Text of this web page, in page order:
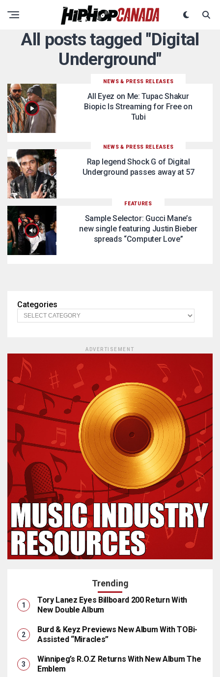
All posts tagged "Digital
Underground"
NEWS & PRESS RELEASES
All Eyez on Me: Tupac Shakur
Biopic Is Streaming for Free on
Tubi
NEWS & PRESS RELEASES
Rap legend Shock G of Digital
Underground passes away at 57
FEATURES
Sample Selector: Gucci Mane’s
new single featuring Justin Bieber
spreads “Computer Love”
Categories
ADVERTISEMENT
Trending
Tory Lanez Eyes Billboard 200 Return With
New Double Album
Burd & Keyz Previews New Album With TOBi-
Assisted “Miracles”
Winnipeg’s R.O.Z Returns With New Album The
Emblem